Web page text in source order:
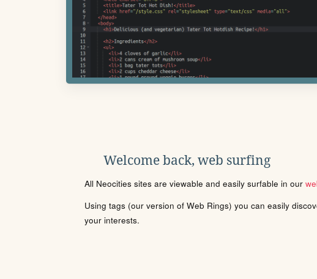
Welcome back, web surfing
All Neocities sites are viewable and easily surfable in our
Using tags (our version of Web Rings) you can easily
your interests.